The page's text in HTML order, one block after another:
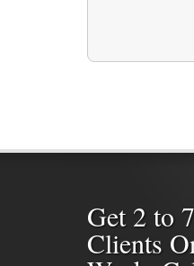
Get 2 to
Clients